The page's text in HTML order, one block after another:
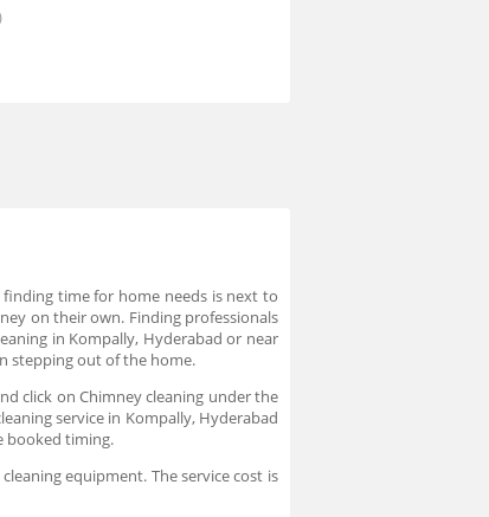
time for home needs is next to
on their own. Finding professionals
in Kompally, Hyderabad or near
stepping out of the home.
click on Chimney cleaning under the
service in Kompally, Hyderabad
booked timing.
equipment. The service cost is